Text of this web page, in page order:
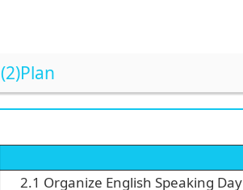
(2)Plan
2.1 Organize English Speaking Day